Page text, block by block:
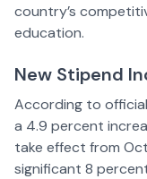
country’s
education.
New Stipend
According to
a 4.9 percent
take effect from
significant 8